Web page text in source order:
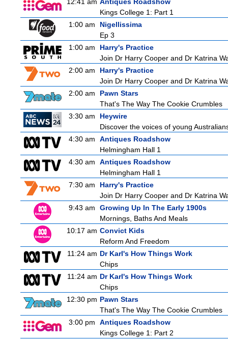
Kings College 1: Part 1
1:00 am
Nigellissima
Ep 3
1:00 am
Harry's Practice
Join Dr Harry Cooper and Dr Katrina
2:00 am
Harry's Practice
Join Dr Harry Cooper and Dr Katrina
2:00 am
Pawn Stars
That's The Way The Cookie Crumbles
3:30 am
Heywire
Discover the voices of young
4:30 am
Antiques Roadshow
Helmingham Hall 1
4:30 am
Antiques Roadshow
Helmingham Hall 1
7:30 am
Harry's Practice
Join Dr Harry Cooper and Dr Katrina
9:43 am
Growing Up In The Early 1900s
Mornings, Baths And Meals
10:17 am Convict Kids
Reform And Freedom
11:24 am Dr Karl's How Things Work
Chips
11:24 am Dr Karl's How Things Work
Chips
12:30 pm Pawn Stars
That's The Way The Cookie Crumbles
3:00 pm
Antiques Roadshow
Kings College 1: Part 2